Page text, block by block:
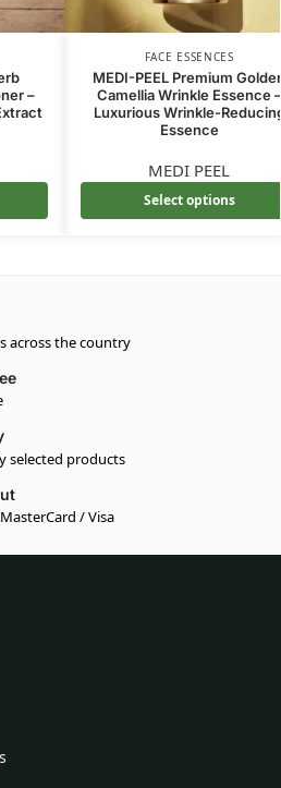
–
FACE ESSENCES
MEDI-PEEL Premium
Camellia Wrinkle Essence –
Luxurious Wrinkle-
Essence
MEDI PEEL
Select options
across the country
selected products
/ Visa